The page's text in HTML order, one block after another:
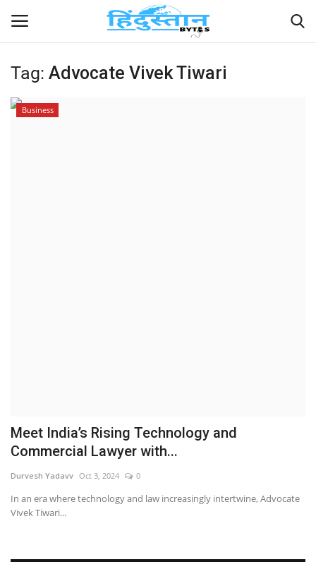
Home
Tag: Advocate Vivek Tiwari
Business
Meet India’s Rising Technology and
Commercial Lawyer with...
Durvesh Yadavv Oct 3, 2024 0
In an era where technology and law increasingly intertwine, Advocate
Vivek Tiwari...